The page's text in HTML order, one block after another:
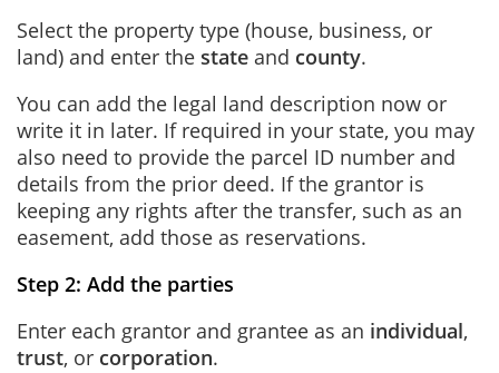
Select the property type (house, business, or
land) and enter the state and county.
You can add the legal land description now or
write it in later. If required in your state, you may
also need to provide the parcel ID number and
details from the prior deed. If the grantor is
keeping any rights after the transfer, such as an
easement, add those as reservations.
Step 2: Add the parties
Enter each grantor and grantee as an individual,
trust, or corporation.